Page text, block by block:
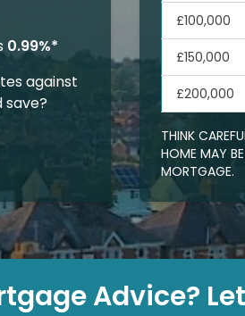
0.99%*
against
save?
£100,000
£150,000
£200,000
THINK
HOME MAY
MORTGAGE.
Advice?